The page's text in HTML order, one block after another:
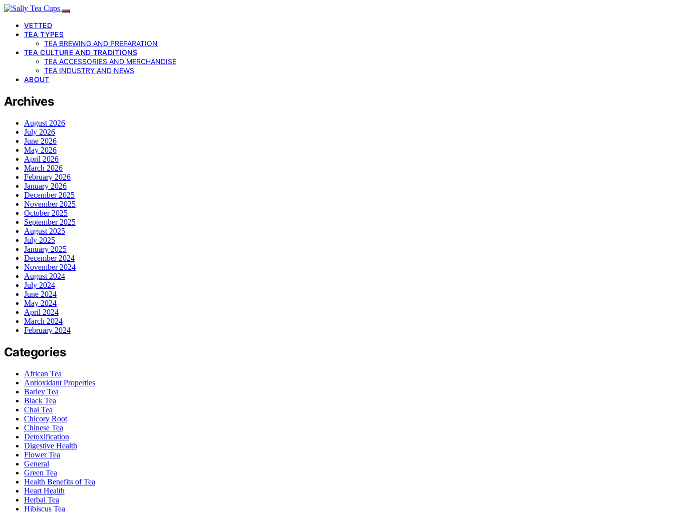
VETTED
TEA TYPES
TEA BREWING AND PREPARATION
TEA CULTURE AND TRADITIONS
TEA ACCESSORIES AND MERCHANDISE
TEA INDUSTRY AND NEWS
ABOUT
Archives
August 2026
July 2026
June 2026
May 2026
April 2026
March 2026
February 2026
January 2026
December 2025
November 2025
October 2025
September 2025
August 2025
July 2025
January 2025
December 2024
November 2024
August 2024
July 2024
June 2024
May 2024
April 2024
March 2024
February 2024
Categories
African Tea
Antioxidant Properties
Barley Tea
Black Tea
Chai Tea
Chicory Root
Chinese Tea
Detoxification
Digestive Health
Flower Tea
General
Green Tea
Health Benefits of Tea
Heart Health
Herbal Tea
Hibiscus Tea